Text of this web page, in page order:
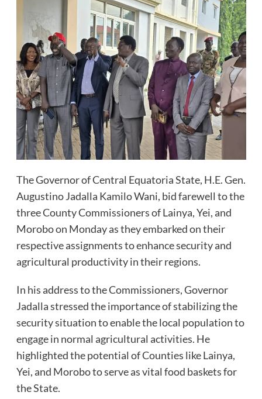
The Governor of Central Equatoria State, H.E. Gen.
Augustino Jadalla Kamilo Wani, bid farewell to the
three County Commissioners of Lainya, Yei, and
Morobo on Monday as they embarked on their
respective assignments to enhance security and
agricultural productivity in their regions.
In his address to the Commissioners, Governor
Jadalla stressed the importance of stabilizing the
security situation to enable the local population to
engage in normal agricultural activities. He
highlighted the potential of Counties like Lainya,
Yei, and Morobo to serve as vital food baskets for
the State.